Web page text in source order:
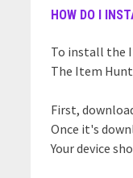
HOW DO I
To install the
The Item
First,
Once it's
Your device